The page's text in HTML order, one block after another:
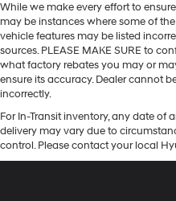
While we make every effort to
may be instances where some of
vehicle features may be listed
sources. PLEASE MAKE SURE to
what factory rebates you may or
ensure its accuracy. Dealer cannot
incorrectly.
For In-Transit inventory, any date of
delivery may vary due to
control. Please contact your local